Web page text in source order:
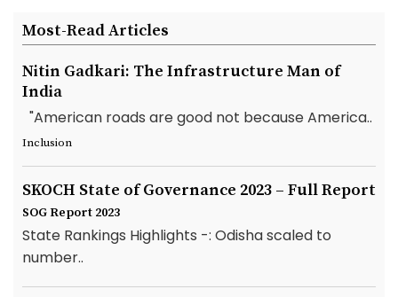
Most-Read Articles
Nitin Gadkari: The Infrastructure Man of
India
"American roads are good not because America..
Inclusion
SKOCH State of Governance 2023 – Full Report
SOG Report 2023
State Rankings Highlights -: Odisha scaled to
number..